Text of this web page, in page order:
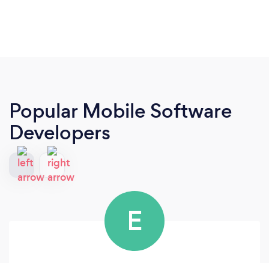
Popular Mobile Software
Developers
E